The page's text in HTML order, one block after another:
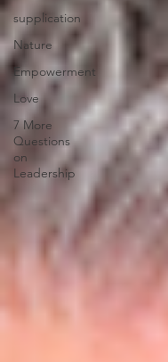
supplication
Nature
Empowerment
Love
7 More
Questions
on
Leadership